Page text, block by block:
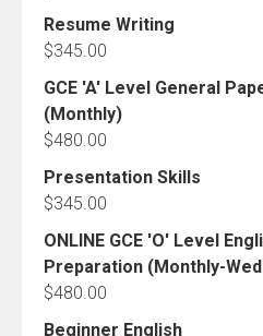
Resume Writing
$345.00
GCE 'A' Level General
(Monthly)
$480.00
Presentation Skills
$345.00
ONLINE GCE 'O' Level
Preparation (Monthly-
$480.00
Beginner English